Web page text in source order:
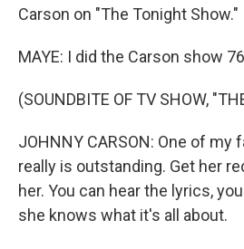
Carson on "The Tonight Show."
MAYE: I did the Carson show
(SOUNDBITE OF TV SHOW,
JOHNNY CARSON: One of my
really is outstanding. Get her
her. You can hear the lyrics,
she knows what it's all about.